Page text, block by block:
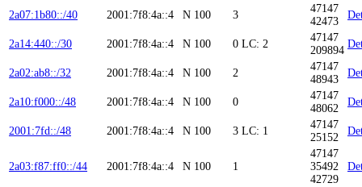
2a07:1b80::/40 2001:7f8:4a::4 N 100 3
47147
42473
2a14:440::/30 2001:7f8:4a::4 N 100 0 LC: 2
47147
209894
2a02:ab8::/32 2001:7f8:4a::4 N 100 2
47147
48943
2a10:f000::/48 2001:7f8:4a::4 N 100 0
47147
48062
2001:7fd::/48 2001:7f8:4a::4 N 100 3 LC: 1
47147
25152
2a03:f87:ff0::/44 2001:7f8:4a::4 N 100 1
47147
35492
42729